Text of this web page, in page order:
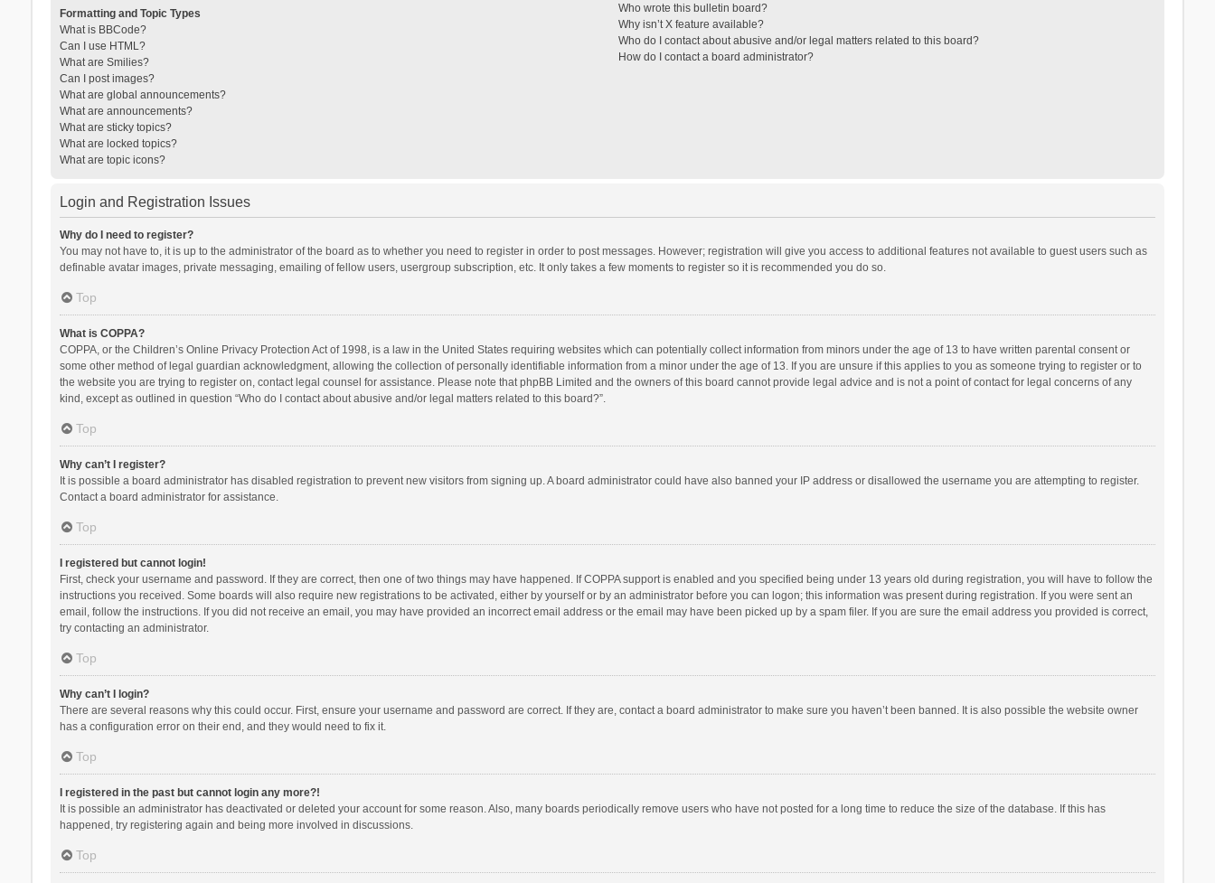
Formatting and Topic Types
What is BBCode?
Can I use HTML?
What are Smilies?
Can I post images?
What are global announcements?
What are announcements?
What are sticky topics?
What are locked topics?
What are topic icons?
Who wrote this bulletin board?
Why isn’t X feature available?
Who do I contact about abusive and/or legal matters related to this board?
How do I contact a board administrator?
Login and Registration Issues
Why do I need to register?
You may not have to, it is up to the administrator of the board as to whether you need to register in order to post messages. However; registration will give you access to additional features not available to guest users such as
definable avatar images, private messaging, emailing of fellow users, usergroup subscription, etc. It only takes a few moments to register so it is recommended you do so.
Top
What is COPPA?
COPPA, or the Children’s Online Privacy Protection Act of 1998, is a law in the United States requiring websites which can potentially collect information from minors under the age of 13 to have written parental consent or
some other method of legal guardian acknowledgment, allowing the collection of personally identifiable information from a minor under the age of 13. If you are unsure if this applies to you as someone trying to register or to
the website you are trying to register on, contact legal counsel for assistance. Please note that phpBB Limited and the owners of this board cannot provide legal advice and is not a point of contact for legal concerns of any
kind, except as outlined in question “Who do I contact about abusive and/or legal matters related to this board?”.
Top
Why can’t I register?
It is possible a board administrator has disabled registration to prevent new visitors from signing up. A board administrator could have also banned your IP address or disallowed the username you are attempting to register.
Contact a board administrator for assistance.
Top
I registered but cannot login!
First, check your username and password. If they are correct, then one of two things may have happened. If COPPA support is enabled and you specified being under 13 years old during registration, you will have to follow the
instructions you received. Some boards will also require new registrations to be activated, either by yourself or by an administrator before you can logon; this information was present during registration. If you were sent an
email, follow the instructions. If you did not receive an email, you may have provided an incorrect email address or the email may have been picked up by a spam filer. If you are sure the email address you provided is correct,
try contacting an administrator.
Top
Why can’t I login?
There are several reasons why this could occur. First, ensure your username and password are correct. If they are, contact a board administrator to make sure you haven’t been banned. It is also possible the website owner
has a configuration error on their end, and they would need to fix it.
Top
I registered in the past but cannot login any more?!
It is possible an administrator has deactivated or deleted your account for some reason. Also, many boards periodically remove users who have not posted for a long time to reduce the size of the database. If this has
happened, try registering again and being more involved in discussions.
Top